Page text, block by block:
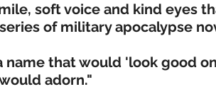
soft voice and kind eyes
of military apocalypse
that would 'look good
adorn."